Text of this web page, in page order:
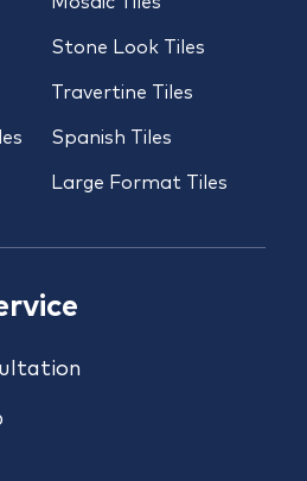
Stone Look Tiles
Travertine Tiles
Spanish Tiles
Large Format Tiles